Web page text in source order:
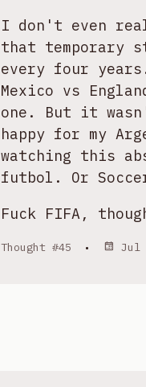
I don't even
that temporary
every four
Mexico vs
one. But it
happy for my
watching this
futbol. Or
Fuck FIFA,
Thought #45 • Jul